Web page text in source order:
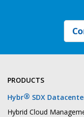
PRODUCTS
Hybr® SDX
Hybrid Cloud